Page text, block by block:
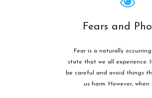
Fears and
Fear is a naturally occurring
state that we all experience.
be careful and avoid things
us harm. However, when